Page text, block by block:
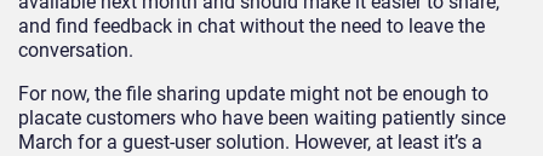
and find feedback in chat without the need to leave the
conversation.
For now, the file sharing update might not be enough to
placate customers who have been waiting patiently since
March for a guest-user solution. However, at least it’s a